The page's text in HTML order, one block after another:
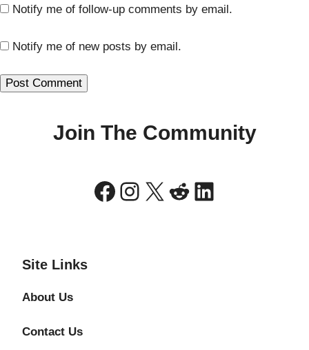
Notify me of follow-up comments by email.
Notify me of new posts by email.
Join The Community
Facebook
Instagram
X Reddit
LinkedIn
Site Links
About Us
Contact Us